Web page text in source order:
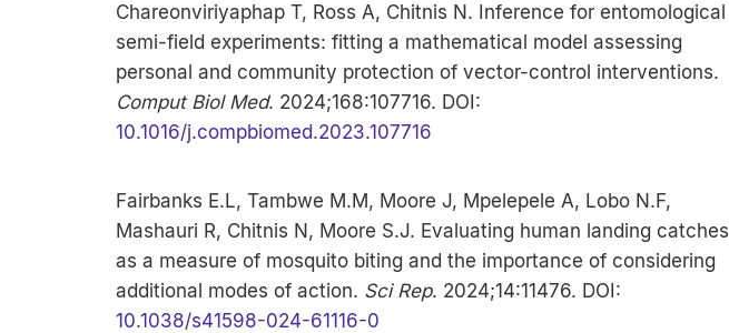
Chareonviriyaphap T, Ross A, Chitnis N. Inference for entomological
semi-field experiments: fitting a mathematical model assessing
personal and community protection of vector-control interventions.
Comput Biol Med. 2024;168:107716. DOI:
10.1016/j.compbiomed.2023.107716
Fairbanks E.L, Tambwe M.M, Moore J, Mpelepele A, Lobo N.F,
Mashauri R, Chitnis N, Moore S.J. Evaluating human landing catches
as a measure of mosquito biting and the importance of considering
additional modes of action. Sci Rep. 2024;14:11476. DOI:
10.1038/s41598-024-61116-0